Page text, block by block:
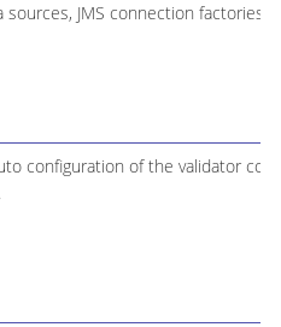
sources, JMS connection factories,
configuration of the validator